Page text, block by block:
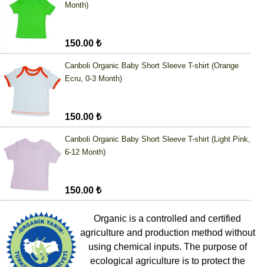
Month)
150.00 ₺
Canboli Organic Baby Short Sleeve T-shirt (Orange
Ecru, 0-3 Month)
150.00 ₺
Canboli Organic Baby Short Sleeve T-shirt (Light Pink,
6-12 Month)
150.00 ₺
Organic is a controlled and certified
agriculture and production method without
using chemical inputs. The purpose of
ecological agriculture is to protect the